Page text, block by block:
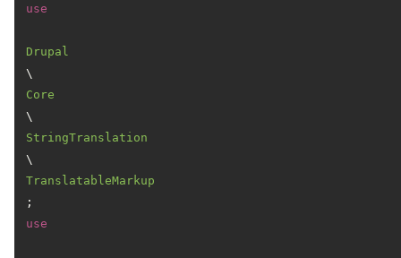
use
Drupal
\
Core
\
StringTranslation
\
TranslatableMarkup
use